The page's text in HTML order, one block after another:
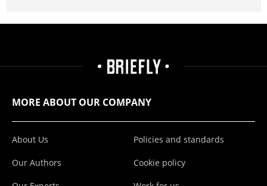
MORE ABOUT OUR COMPANY
About Us
Our Authors
Policies and standards
Cookie policy